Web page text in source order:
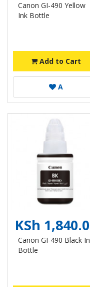
Canon GI-490 Yellow
Ink Bottle
Add to Cart
A
KSh
Canon GI-490 Black
Bottle